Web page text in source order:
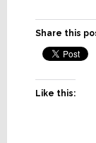
Share this
Like this: